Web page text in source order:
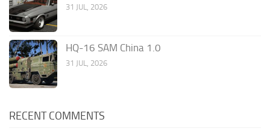
31 JUL, 2026
HQ-16 SAM China 1.0
31 JUL, 2026
RECENT COMMENTS